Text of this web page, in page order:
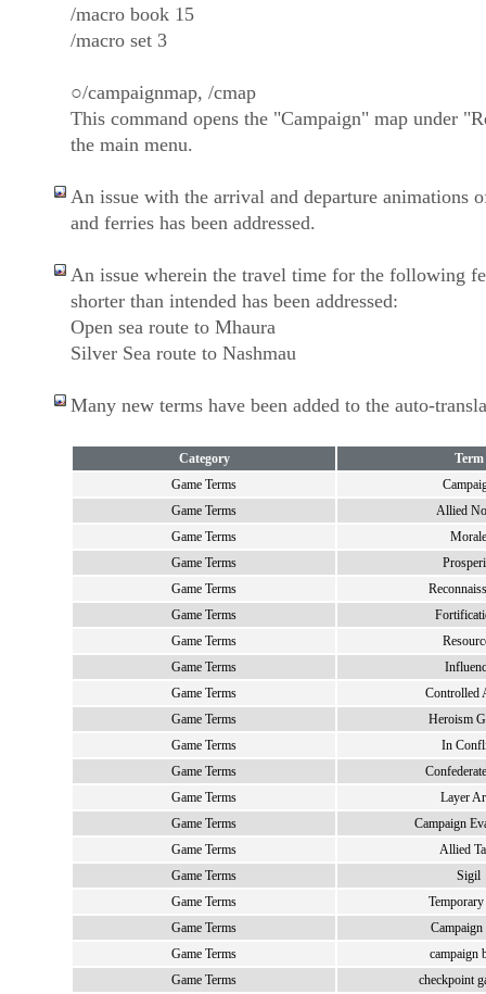
/macro book 15
/macro set 3
○/campaignmap, /cmap
This command opens the "Campaign" map under
the main menu.
An issue with the arrival and departure animations
and ferries has been addressed.
An issue wherein the travel time for the following
shorter than intended has been addressed:
Open sea route to Mhaura
Silver Sea route to Nashmau
Many new terms have been added to the auto-
Category
Term
Game Terms
Game Terms
Allied
Game Terms
Morale
Game Terms
Game Terms
Game Terms
Game Terms
Game Terms
Game Terms
Controlled
Game Terms
Heroism
Game Terms
In
Game Terms
Game Terms
Layer
Game Terms
Campaign
Game Terms
Allied
Game Terms
Sigil
Game Terms
Game Terms
Campaign
Game Terms
campaign
Game Terms
checkpoint